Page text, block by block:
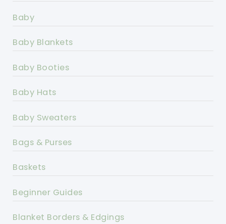
Baby
Baby Blankets
Baby Booties
Baby Hats
Baby Sweaters
Bags & Purses
Baskets
Beginner Guides
Blanket Borders & Edgings